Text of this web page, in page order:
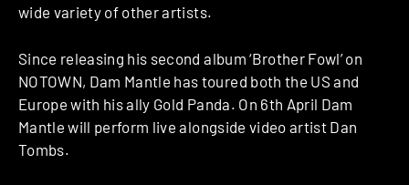
wide variety of other artists.
Since releasing his second album ‘Brother Fowl’ on
NOTOWN, Dam Mantle has toured both the US and
Europe with his ally Gold Panda. On 6th April Dam
Mantle will perform live alongside video artist Dan
Tombs.